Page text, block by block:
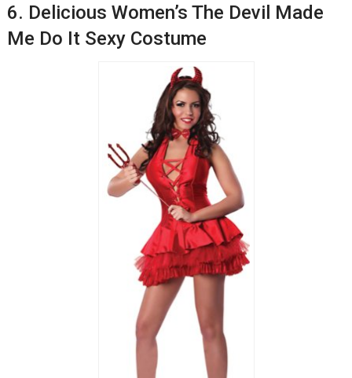
6. Delicious Women’s The Devil Made
Me Do It Sexy Costume